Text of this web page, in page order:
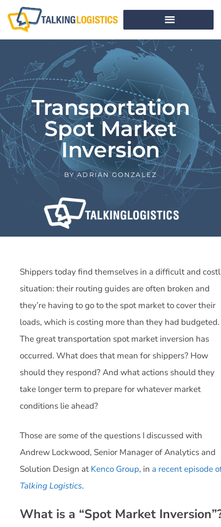
Transportation
Spot Market
Inversion
BY ADRIAN GONZALEZ
Shippers today find themselves in a difficult and
situation: their routing guides are often broken and
they’re having to go to the spot market to cover their
loads, which is costing more than they had budgeted.
The great transportation spot market inversion has
occurred. What does that mean for shippers? How
should they respond? And what actions should they
take longer term to prepare for whatever market
conditions lie ahead?
Those are some of the questions I discussed with
Andrew Lockwood, Senior Manager of Analytics and
Solution Design at Kenco Group, in a recent episode
Talking Logistics.
What is a “Spot Market